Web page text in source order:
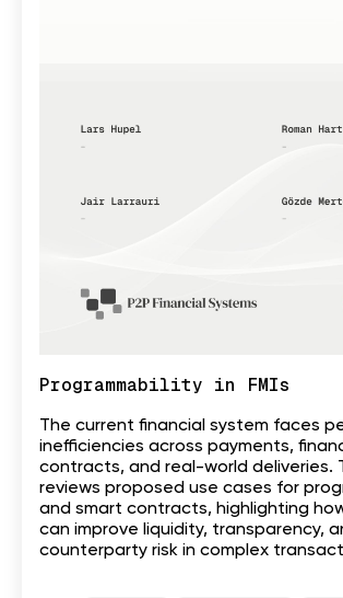
Programmability in FMIs
The current financial system faces
inefficiencies across payments,
contracts, and real-world deliveries.
reviews proposed use cases for
and smart contracts, highlighting
can improve liquidity, transparency,
counterparty risk in complex